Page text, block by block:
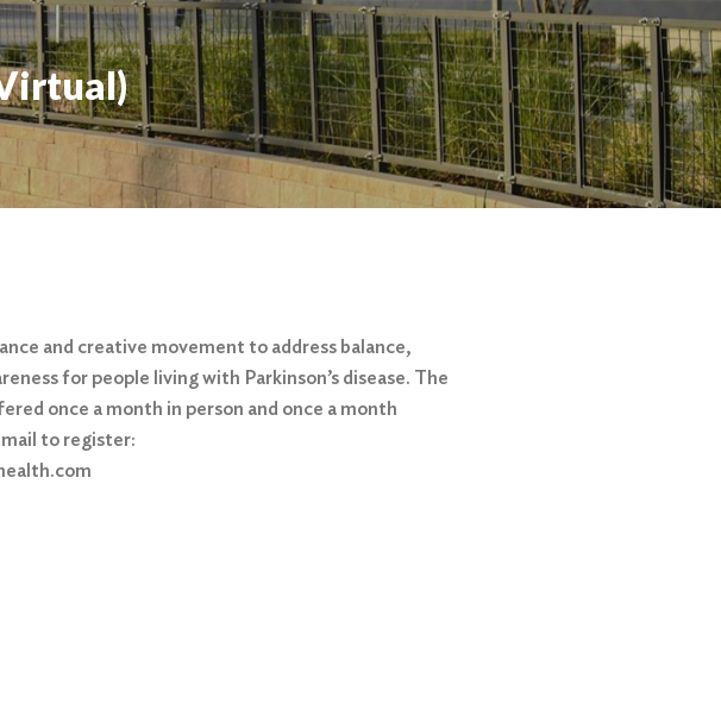
and creative movement to address balance,
for people living with Parkinson’s disease. The
once a month in person and once a month
to register: